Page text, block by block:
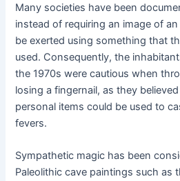
Many societies have been
instead of requiring an image of
be exerted using something that
used. Consequently, the
the 1970s were cautious when
losing a fingernail, as they
personal items could be used to
fevers.
Sympathetic magic has been
Paleolithic cave paintings such as